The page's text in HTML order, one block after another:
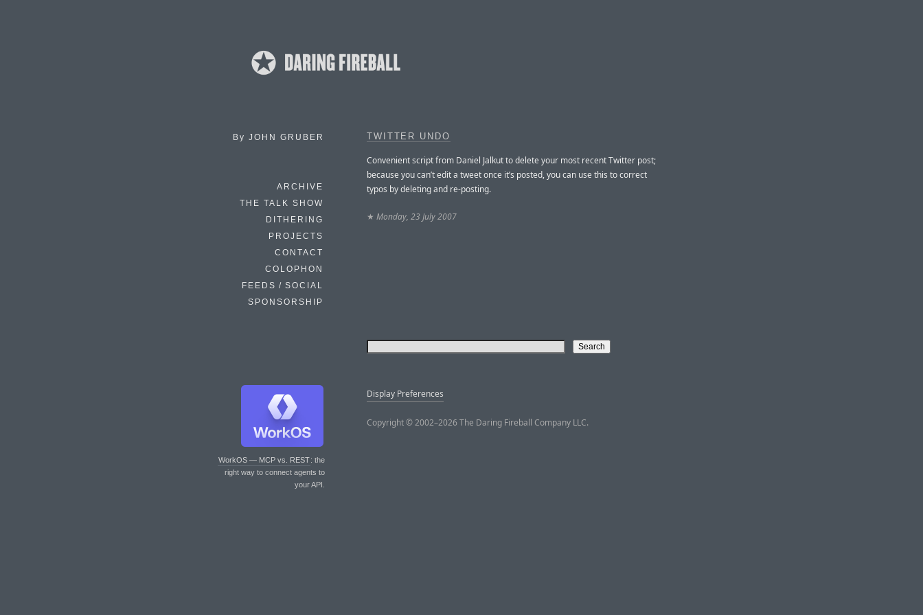
By JOHN GRUBER
ARCHIVE
THE TALK SHOW
DITHERING
PROJECTS
CONTACT
COLOPHON
FEEDS / SOCIAL
SPONSORSHIP
WorkOS — MCP vs. REST: the
right way to connect agents to
your API.
TWITTER UNDO
Convenient script from Daniel Jalkut to delete your most recent Twitter post;
because you can’t edit a tweet once it’s posted, you can use this to correct
typos by deleting and re-posting.
★ Monday, 23 July 2007
Display Preferences
Copyright © 2002–2026 The Daring Fireball Company LLC.